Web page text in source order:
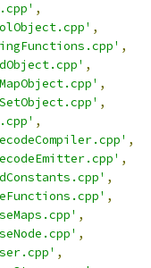
,
,
,
,
,
,
,
,
,
,
,
,
,
,